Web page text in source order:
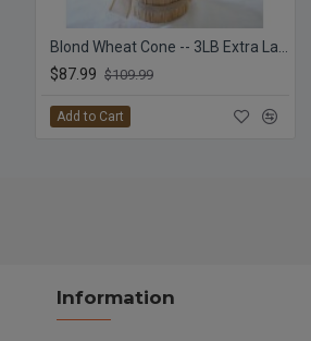
$87.99 $109.99
Add to Cart
Information